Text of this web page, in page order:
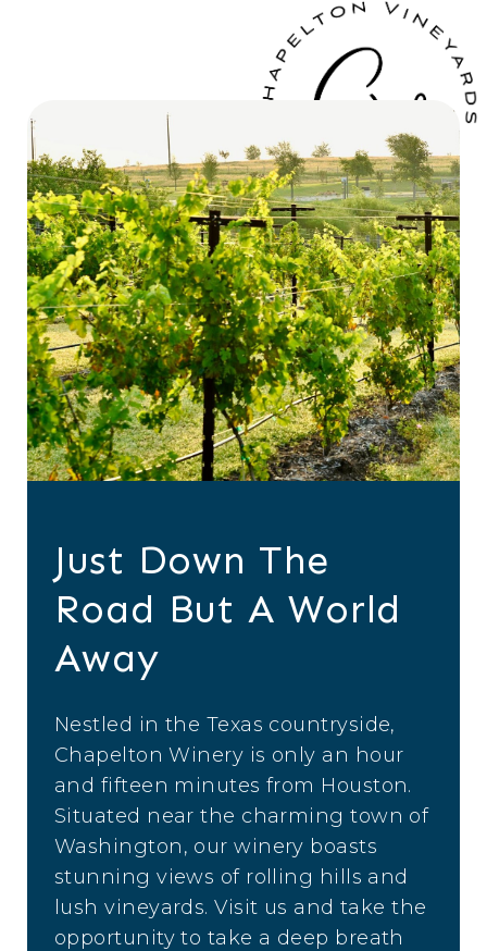
Just Down The
Road But A World
Away
Nestled in the Texas countryside,
Chapelton Winery is only an hour
and fifteen minutes from Houston.
Situated near the charming town of
Washington, our winery boasts
stunning views of rolling hills and
lush vineyards. Visit us and take the
opportunity to take a deep breath